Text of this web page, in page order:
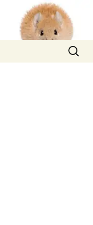
Search
for: